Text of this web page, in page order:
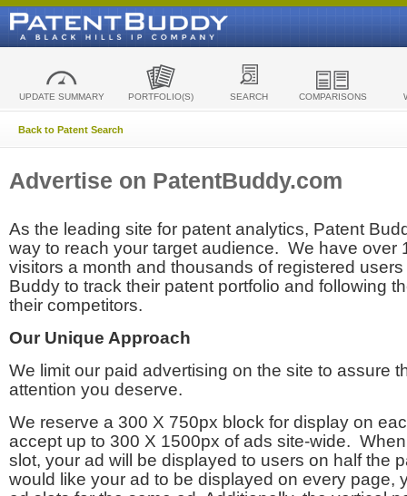
UPDATE SUMMARY PORTFOLIO(S) SEARCH COMPARISONS
Back to Patent Search
Advertise on PatentBuddy.com
As the leading site for patent analytics, Patent
way to reach your target audience. We have over
visitors a month and thousands of registered
Buddy to track their patent portfolio and following
their competitors.
Our Unique Approach
We limit our paid advertising on the site to assure
attention you deserve.
We reserve a 300 X 750px block for display on
accept up to 300 X 1500px of ads site-wide.
slot, your ad will be displayed to users on half the
would like your ad to be displayed on every page,